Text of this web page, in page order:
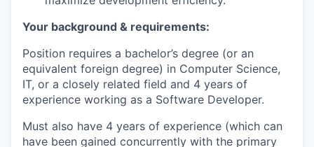
Your background & requirements:
Position requires a bachelor’s degree (or an
equivalent foreign degree) in Computer Science,
IT, or a closely related field and 4 years of
experience working as a Software Developer.
Must also have 4 years of experience (which can
have been gained concurrently with the primary